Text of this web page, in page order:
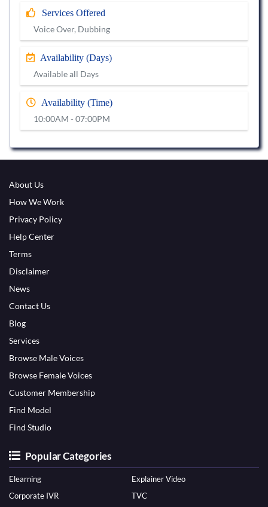
Services Offered
Voice Over, Dubbing
Availability (Days)
Available all Days
Availability (Time)
10:00AM - 07:00PM
About Us
How We Work
Privacy Policy
Help Center
Terms
Disclaimer
News
Contact Us
Blog
Services
Browse Male Voices
Browse Female Voices
Customer Membership
Find Model
Find Studio
Popular Categories
Elearning
Explainer Video
Corporate IVR
TVC